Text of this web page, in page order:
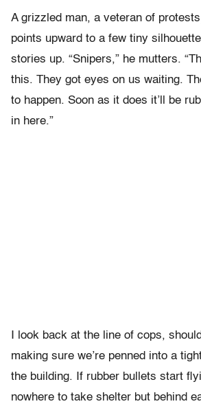
A grizzled man, a veteran of
points upward to a few tiny
stories up. “Snipers,” he mutters.
this. They got eyes on us waiting.
to happen. Soon as it does it’ll be
in here.”
I look back at the line of cops,
making sure we’re penned into a
the building. If rubber bullets start
nowhere to take shelter but behind